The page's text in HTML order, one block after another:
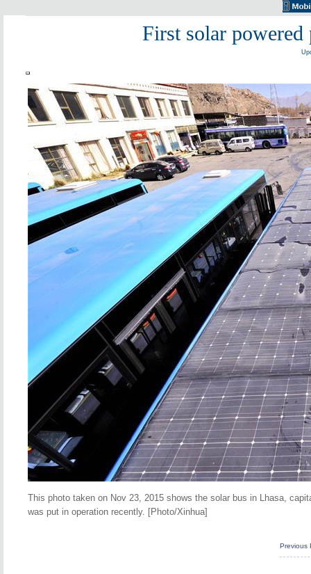
First solar powered
This photo taken on Nov 23, 2015 shows the solar bus in Lhasa,
was put in operation recently. [Photo/Xinhua]
Previous